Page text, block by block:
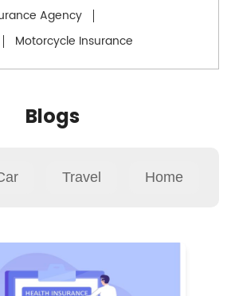
Agency
Motorcycle Insurance
Blogs
Travel Home